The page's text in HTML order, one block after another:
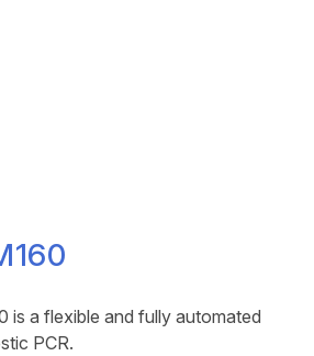
is a flexible and fully automated
PCR.